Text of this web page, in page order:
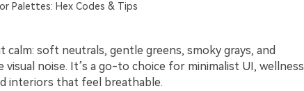
Palettes: Hex Codes & Tips
calm: soft neutrals, gentle greens, smoky grays, and
noise. It’s a go-to choice for minimalist UI, wellness
interiors that feel breathable.